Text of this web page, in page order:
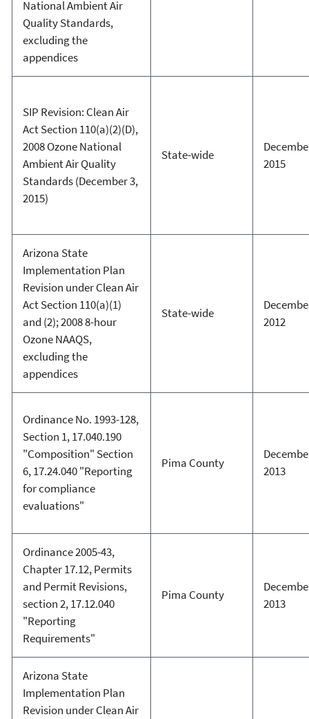
National Ambient Air
Quality Standards,
excluding the
appendices
SIP Revision: Clean Air
Act Section 110(a)(2)(D),
2008 Ozone National
Ambient Air Quality
Standards (December 3,
2015)
State-wide
2015
Arizona State
Implementation Plan
Revision under Clean Air
Act Section 110(a)(1)
and (2); 2008 8-hour
Ozone NAAQS,
excluding the
appendices
State-wide
2012
Ordinance No. 1993-128,
Section 1, 17.040.190
"Composition" Section
6, 17.24.040 "Reporting
for compliance
evaluations"
Pima County
2013
Ordinance 2005-43,
Chapter 17.12, Permits
and Permit Revisions,
section 2, 17.12.040
"Reporting
Requirements"
Pima County
2013
Arizona State
Implementation Plan
Revision under Clean Air